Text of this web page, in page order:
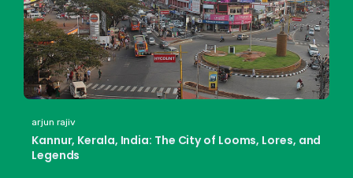
arjun rajiv
Kannur, Kerala, India: The City of Looms, Lores, and
Legends